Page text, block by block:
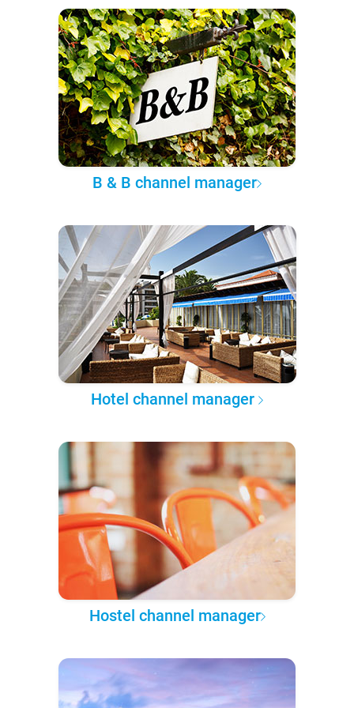
B & B channel manager
Hotel channel manager
Hostel channel manager